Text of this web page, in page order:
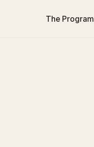
The Program